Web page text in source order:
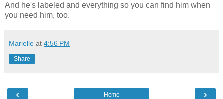
And he's labeled and everything so you can find him when
you need him, too.
Marielle at 4:56 PM
Share
‹ ›
Home